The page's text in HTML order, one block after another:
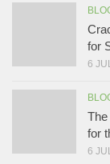
for
6
for
6